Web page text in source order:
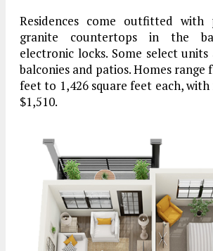
Residences come outfitted with
granite countertops in the
electronic locks. Some select
balconies and patios. Homes range
feet to 1,426 square feet each,
$1,510.